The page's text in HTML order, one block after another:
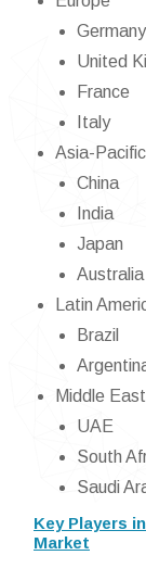
Germany
United
France
Italy
Asia-Pacific
China
India
Japan
Australia
Latin
Brazil
Middle
UAE
South
Saudi
Key Players
Market